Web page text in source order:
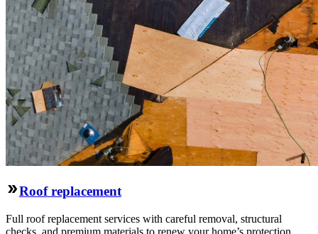
Roof replacement
Full roof replacement services with careful removal, structural
checks, and premium materials to renew your home’s protection.